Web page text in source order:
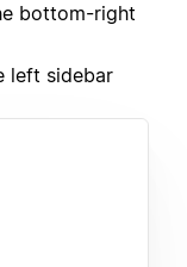
bottom-right
left sidebar